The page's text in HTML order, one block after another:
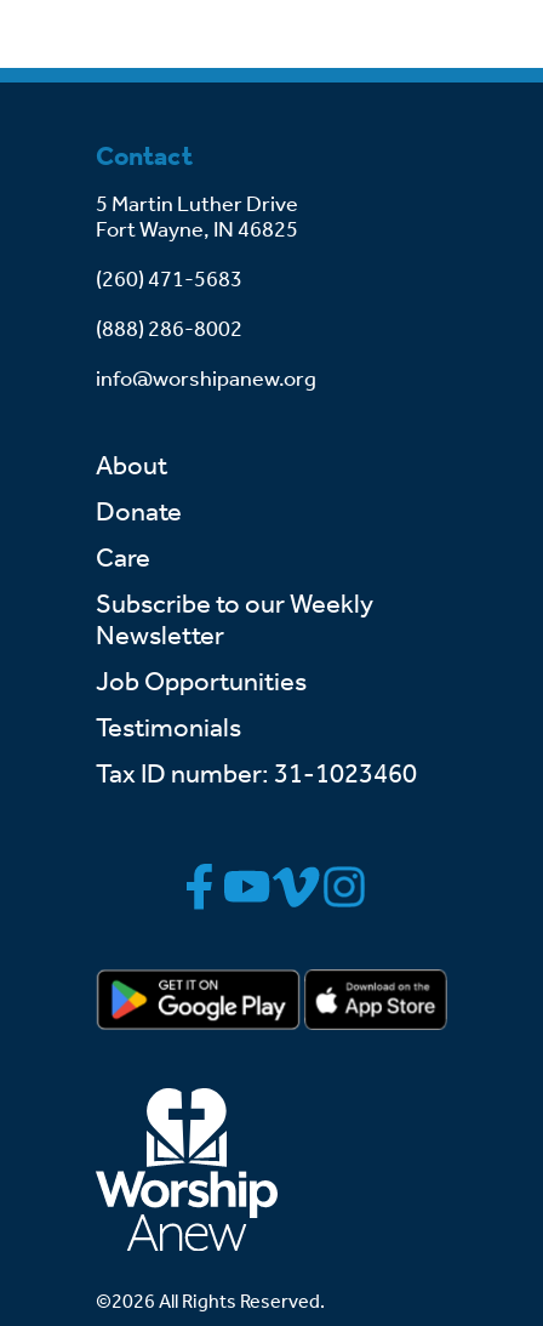
©2026 All Rights Reserved.
Contact
5 Martin Luther Drive
Fort Wayne, IN 46825
(260) 471-5683
(888) 286-8002
info@worshipanew.org
About
Donate
Care
Subscribe to our Weekly
Newsletter
Job Opportunities
Testimonials
Tax ID number: 31-1023460